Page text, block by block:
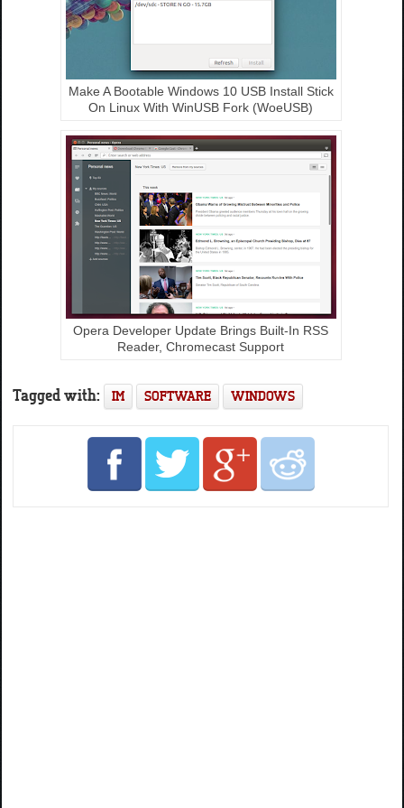
Make A Bootable Windows 10 USB Install Stick
On Linux With WinUSB Fork (WoeUSB)
Opera Developer Update Brings Built-In RSS
Reader, Chromecast Support
Tagged with: IM SOFTWARE WINDOWS